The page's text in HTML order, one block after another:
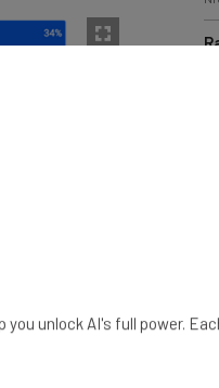
unlock AI's full power.